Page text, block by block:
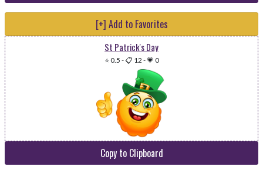
[+] Add to Favorites
St Patrick's Day
⭐ 0.5 -📋 12 -💗 0
Copy to Clipboard